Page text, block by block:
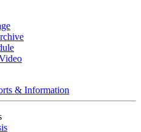
& Information